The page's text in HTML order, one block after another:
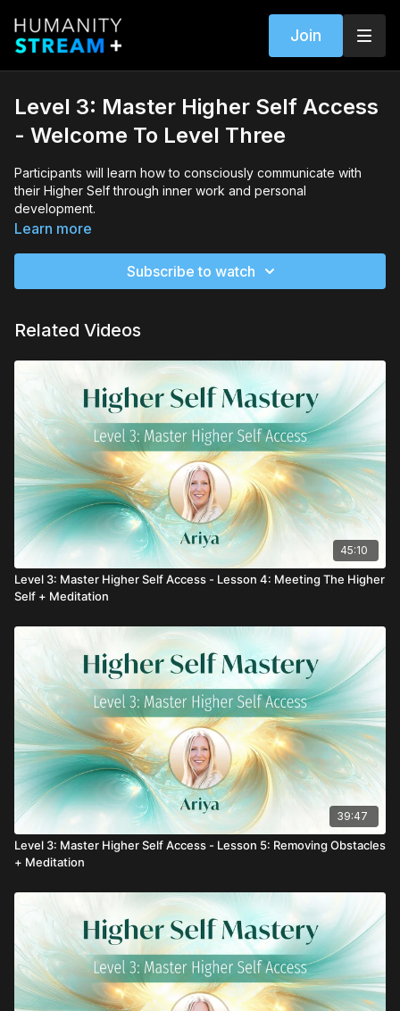
Join
Level 3: Master Higher Self Access
- Welcome To Level Three
Participants will learn how to consciously communicate with
their Higher Self through inner work and personal
development.
their Higher Self, and asking for help.
Learn more
Subscribe to watch
Related Videos
45:10
Level 3: Master Higher Self Access - Lesson 4: Meeting The Higher
Self + Meditation
39:47
Level 3: Master Higher Self Access - Lesson 5: Removing Obstacles
+ Meditation